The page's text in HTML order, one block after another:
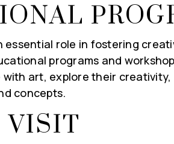
essential role in fostering
programs and
art, explore their
concepts.
VISIT
Last
Name